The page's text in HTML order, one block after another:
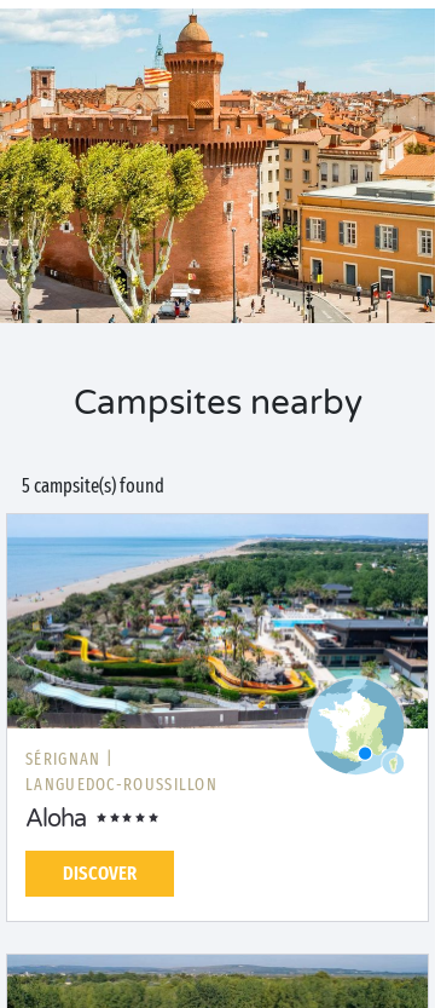
Campsites nearby
5 campsite(s) found
SÉRIGNAN |
LANGUEDOC-ROUSSILLON
Aloha
DISCOVER